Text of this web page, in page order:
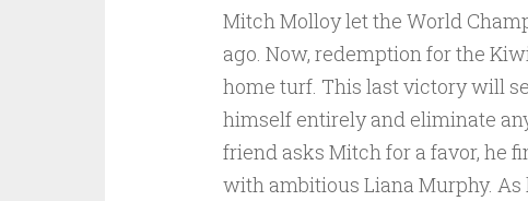
Mitch Molloy let the World
ago. Now, redemption for the
home turf. This last victory will
himself entirely and eliminate
friend asks Mitch for a favor, he
with ambitious Liana Murphy.